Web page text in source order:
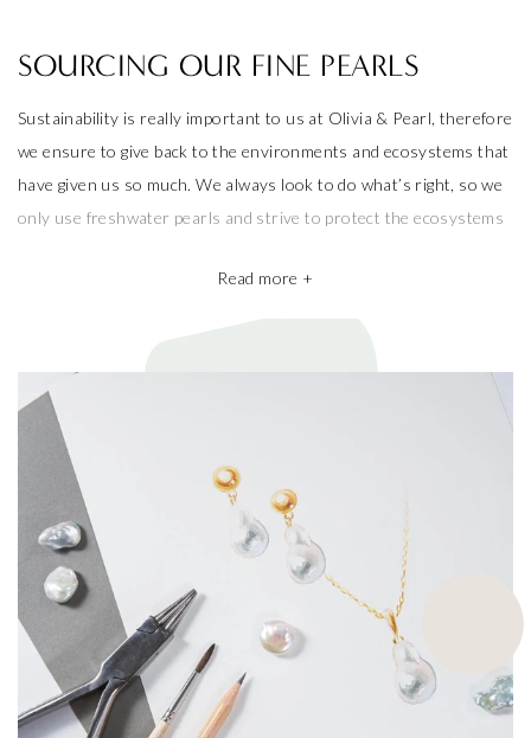
SOURCING OUR FINE PEARLS
Sustainability is really important to us at Olivia & Pearl, therefore
we ensure to give back to the environments and ecosystems that
have given us so much. We always look to do what’s right, so we
only use freshwater pearls and strive to protect the ecosystems
ecosystems and the environment. They’re a big part of why our
pieces are so beautiful and one of a kind.
Read more +